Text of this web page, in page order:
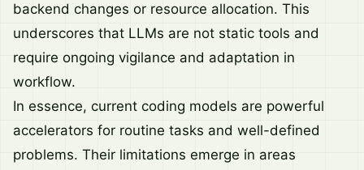
backend changes or resource allocation. This
underscores that LLMs are not static tools and
require ongoing vigilance and adaptation in
workflow.
In essence, current coding models are powerful
accelerators for routine tasks and well-defined
problems. Their limitations emerge in areas